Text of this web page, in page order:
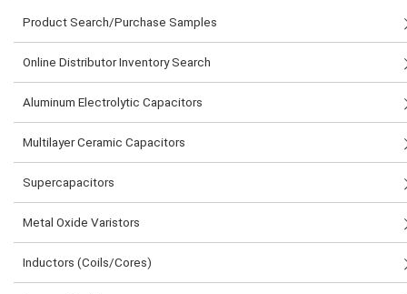
Product Search/Purchase Samples
Online Distributor Inventory Search
Aluminum Electrolytic Capacitors
Multilayer Ceramic Capacitors
Supercapacitors
Metal Oxide Varistors
Inductors (Coils/Cores)